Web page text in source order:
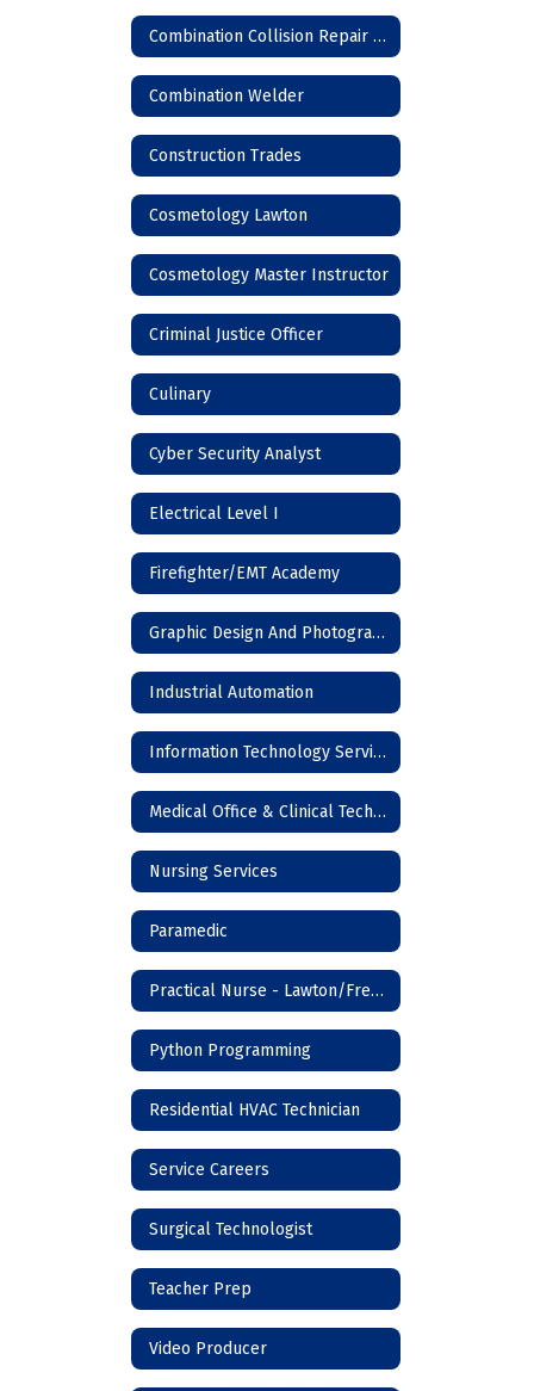
Combination Collision Repair Technician
Combination Welder
Construction Trades
Cosmetology Lawton
Cosmetology Master Instructor
Criminal Justice Officer
Culinary
Cyber Security Analyst
Electrical Level I
Firefighter/EMT Academy
Graphic Design And Photography
Industrial Automation
Information Technology Services
Medical Office & Clinical Technician
Nursing Services
Paramedic
Practical Nurse - Lawton/Frederick
Python Programming
Residential HVAC Technician
Service Careers
Surgical Technologist
Teacher Prep
Video Producer